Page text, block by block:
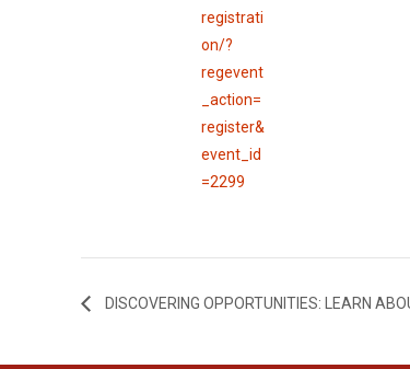
registrati
on/?
regevent
_action=
register&
event_id
=2299
DISCOVERING OPPORTUNITIES: LEARN